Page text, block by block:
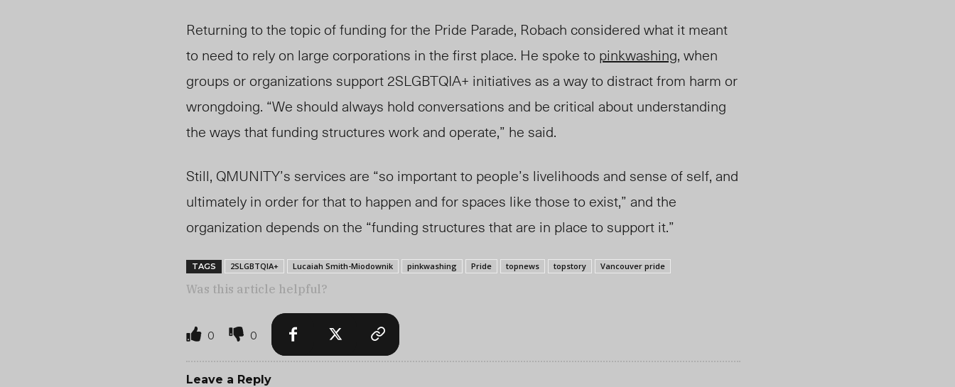
Returning to the topic of funding for the Pride Parade, Robach considered what it meant
to need to rely on large corporations in the first place. He spoke to pinkwashing, when
groups or organizations support 2SLGBTQIA+ initiatives as a way to distract from harm or
wrongdoing. “We should always hold conversations and be critical about understanding
the ways that funding structures work and operate,” he said.
Still, QMUNITY’s services are “so important to people’s livelihoods and sense of self, and
ultimately in order for that to happen and for spaces like those to exist,” and the
organization depends on the “funding structures that are in place to support it.”
TAGS 2SLGBTQIA+ Lucaiah Smith-Miodownik pinkwashing Pride topnews topstory Vancouver pride
Was this article helpful?
0 0
Leave a Reply